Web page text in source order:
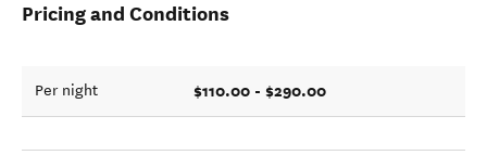
Pricing and Conditions
Per night $110.00 - $290.00